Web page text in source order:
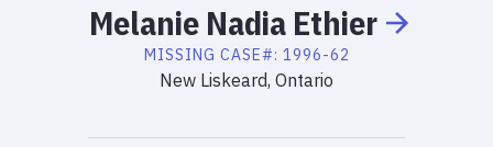
Melanie Nadia Ethier
MISSING CASE#: 1996-62
New Liskeard, Ontario